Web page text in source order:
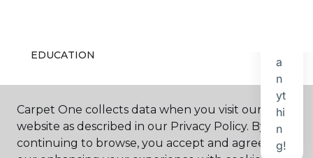
EDUCATION
ABOUT US
Carpet One collects data when you visit our
website as described in our Privacy Policy. By
continuing to browse, you accept and agree to